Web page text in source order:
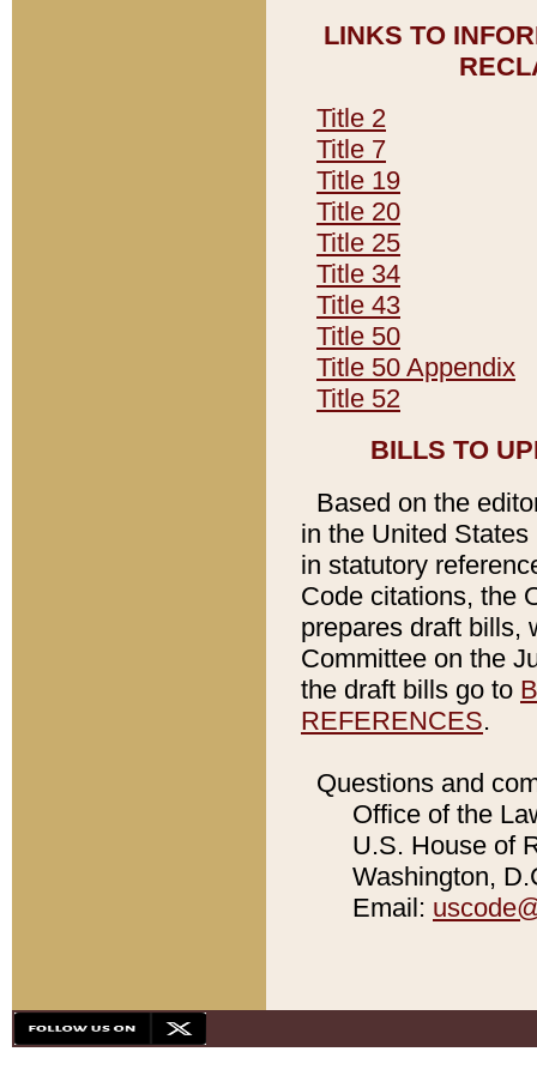
LINKS TO
Title 2
Title 7
Title 19
Title 20
Title 25
Title 34
Title 43
Title 50
Title 50 Appendix
Title 52
BILLS TO
Based on the
in the United
in statutory
Code citations, the
prepares draft bills,
Committee on the
the draft bills go to
REFERENCES.
Questions and
Office of the
U.S. House of
Washington,
Email: